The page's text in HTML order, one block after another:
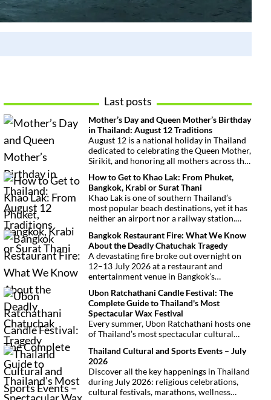
Last posts
Mother’s Day and Queen Mother’s Birthday
in Thailand: August 12 Traditions
August 12 is a national holiday in Thailand
dedicated to celebrating the Queen Mother,
Sirikit, and honoring all mothers across the
royal tribute, Buddhist traditions, and
joyful festivities.
How to Get to Khao Lak: From Phuket,
Bangkok, Krabi or Surat Thani
Khao Lak is one of southern Thailand’s
most popular beach destinations, yet it has
neither an airport nor a railway station.
straightforward thanks to Phuket
International Airport, located just over an
hour away. Whether you’re arriving from
Bangkok, Phuket, Krabi, Surat Thani or
Khao Sok, this guide explains the fastest,
easiest and most convenient ways to reach
Khao Lak.
Bangkok Restaurant Fire: What We Know
About the Deadly Chatuchak Tragedy
A devastating fire broke out overnight on
12–13 July 2026 at a restaurant and
entertainment venue in Bangkok’s
at least 27 lives and left dozens of people
injured, making it one of Thailand’s
deadliest fires in recent years.
Ubon Ratchathani Candle Festival: The
Complete Guide to Thailand's Most
Spectacular Wax Festival
Every summer, Ubon Ratchathani hosts one
of Thailand’s most spectacular cultural
parade through the streets alongside
traditional Isan dancers and musicians,
marking the beginning of Buddhist Lent in a
celebration where faith, artistry and local
pride come together.
Thailand Cultural and Sports Events – July
2026
Discover all the key happenings in Thailand
during July 2026: religious celebrations,
cultural festivals, marathons, wellness